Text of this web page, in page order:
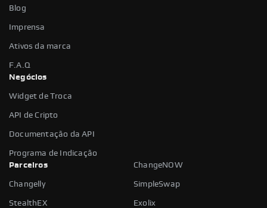
Blog
Imprensa
Ativos da marca
F.A.Q
Negócios
Widget de Troca
API de Cripto
Documentação da API
Programa de Indicação
Parceiros
ChangeNOW
Changelly SimpleSwap
StealthEX Exolix